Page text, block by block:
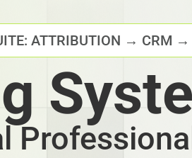
ATTRIBUTION → CRM →